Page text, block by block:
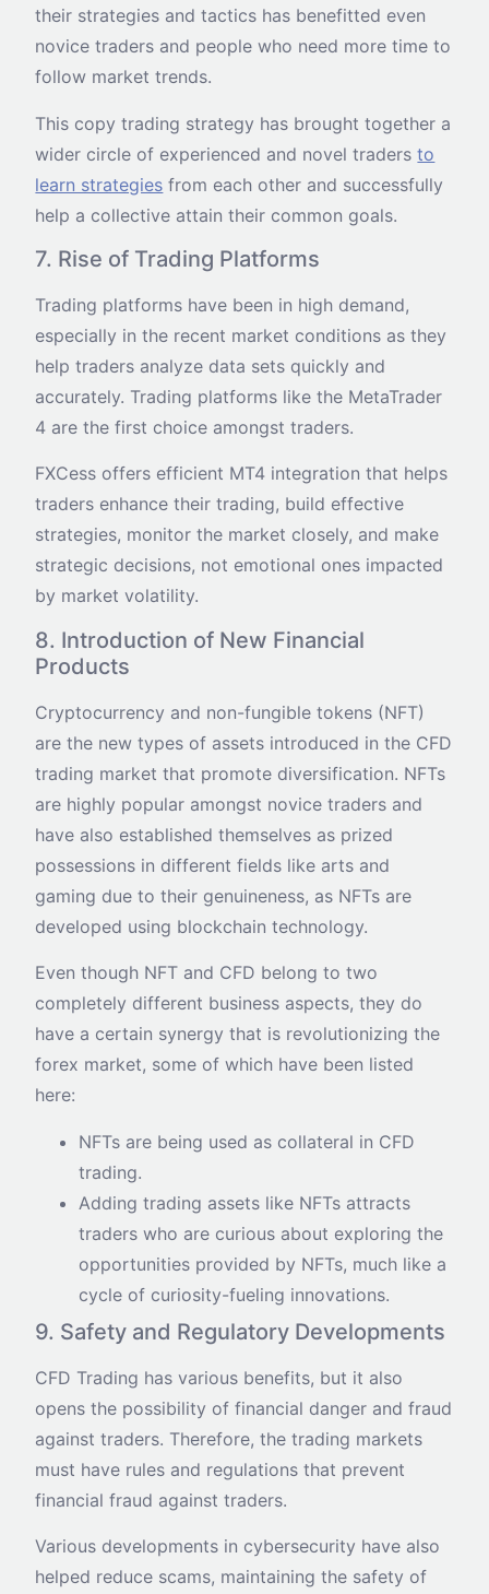
their strategies and tactics has benefitted even
novice traders and people who need more time to
follow market trends.
This copy trading strategy has brought together a
wider circle of experienced and novel tradersto
learn strategies from each other and successfully
help a collective attain their common goals.
7. Rise of Trading Platforms
Trading platforms have been in high demand,
especially in the recent market conditions as they
help traders analyze data sets quickly and
accurately. Trading platforms like the MetaTrader
4 are the first choice amongst traders.
FXCess offers efficient MT4 integration that helps
traders enhance their trading, build effective
strategies, monitor the market closely, and make
strategic decisions, not emotional ones impacted
by market volatility.
8. Introduction of New Financial
Products
Cryptocurrency and non-fungible tokens (NFT)
are the new types of assets introduced in the CFD
trading market that promote diversification. NFTs
are highly popular amongst novice traders and
have also established themselves as prized
possessions in different fields like arts and
gaming due to their genuineness, as NFTs are
developed using blockchain technology.
Even though NFT and CFD belong to two
completely different business aspects, they do
have a certain synergy that is revolutionizing the
forex market, some of which have been listed
here:
NFTs are being used as collateral in CFD
trading.
Adding trading assets like NFTs attracts
traders who are curious about exploring the
opportunities provided by NFTs, much like a
cycle of curiosity-fueling innovations.
9. Safety and Regulatory Developments
CFD Trading has various benefits, but it also
opens the possibility of financial danger and fraud
against traders. Therefore, the trading markets
must have rules and regulations that prevent
financial fraud against traders.
Various developments in cybersecurity have also
helped reduce scams, maintaining the safety of